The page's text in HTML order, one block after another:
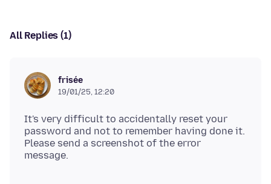
All Replies (1)
frisée
19/01/25, 12:20
It's very difficult to accidentally reset your
password and not to remember having done it.
Please send a screenshot of the error